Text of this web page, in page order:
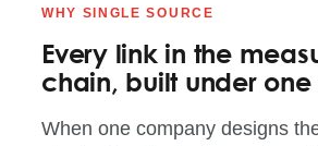
WHY SINGLE SOURCE
Every link in the
chain, built under one
When one company designs